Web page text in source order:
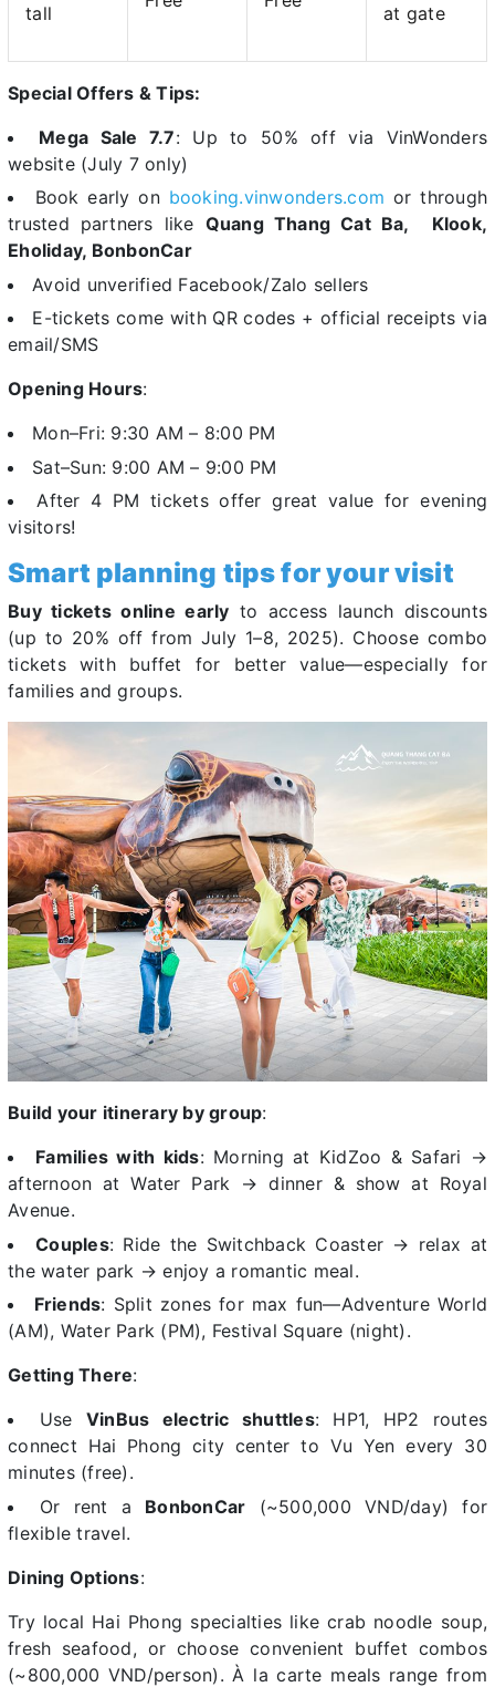
tall at gate
Special Offers & Tips:
Mega Sale 7.7: Up to 50% off via VinWonders
website (July 7 only)
Book early on booking.vinwonders.com or through
trusted partners like Quang Thang Cat Ba,
Klook,
Eholiday, BonbonCar
Avoid unverified Facebook/Zalo sellers
E-tickets come with QR codes + official receipts via
email/SMS
Opening Hours:
Mon–Fri: 9:30 AM – 8:00 PM
Sat–Sun: 9:00 AM – 9:00 PM
After 4 PM tickets offer great value for evening
visitors!
Smart planning tips for your visit
Buy tickets online early to access launch discounts
(up to 20% off from July 1–8, 2025). Choose combo
tickets with buffet for better value—especially for
families and groups.
Build your itinerary by group:
Families with kids: Morning at KidZoo & Safari →
afternoon at Water Park → dinner & show at Royal
Avenue.
Couples: Ride the Switchback Coaster → relax at
the water park → enjoy a romantic meal.
Friends: Split zones for max fun—Adventure World
(AM), Water Park (PM), Festival Square (night).
Getting There:
Use VinBus electric shuttles: HP1, HP2 routes
connect Hai Phong city center to Vu Yen every 30
minutes (free).
Or rent a BonbonCar (~500,000 VND/day) for
flexible travel.
Dining Options:
Try local Hai Phong specialties like crab noodle soup,
fresh seafood, or choose convenient buffet combos
(~800,000 VND/person). À la carte meals range from